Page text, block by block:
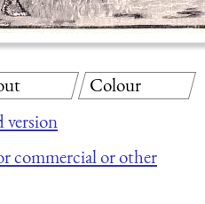
version
commercial or other
Colour